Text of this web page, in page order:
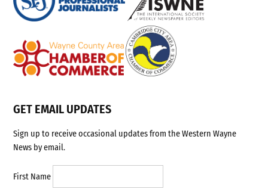
GET EMAIL UPDATES
Sign up to receive occasional updates from the Western Wayne
News by email.
First Name